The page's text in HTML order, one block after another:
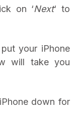
on ‘Next‘ to
your iPhone
will take you
down for